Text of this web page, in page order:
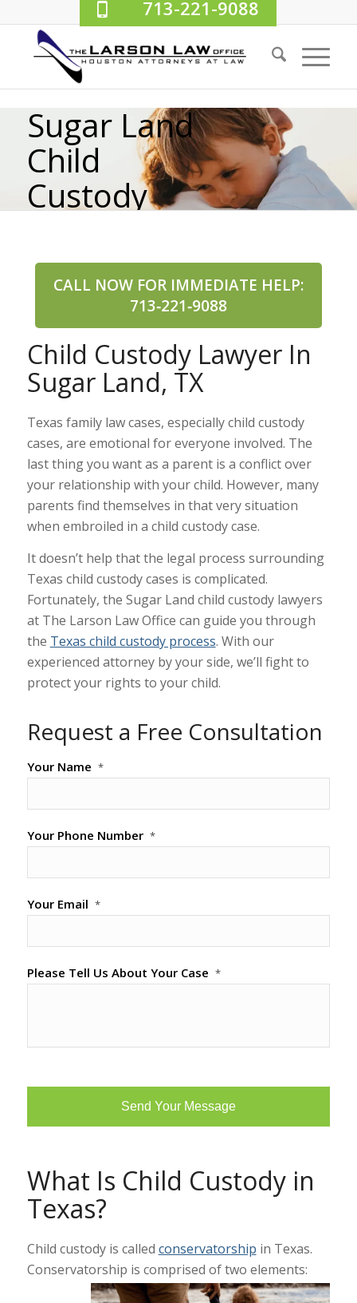
713-221-9088
Sugar Land
Child
Custody
CALL NOW FOR IMMEDIATE HELP:
713‑221‑9088
Child Custody Lawyer In
Sugar Land, TX
Texas family law cases, especially child custody
cases, are emotional for everyone involved. The
last thing you want as a parent is a conflict over
your relationship with your child. However, many
parents find themselves in that very situation
when embroiled in a child custody case.
It doesn’t help that the legal process surrounding
Texas child custody cases is complicated.
Fortunately, the Sugar Land child custody lawyers
at The Larson Law Office can guide you through
the Texas child custody process. With our
experienced attorney by your side, we’ll fight to
protect your rights to your child.
Request a Free Consultation
Your Name *
Your Phone Number *
Your Email *
Please Tell Us About Your Case *
What Is Child Custody in
Texas?
Child custody is called conservatorship in Texas.
Conservatorship is comprised of two elements: